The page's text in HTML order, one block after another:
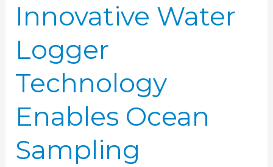
Innovative Water
Logger
Technology
Enables Ocean
Sampling